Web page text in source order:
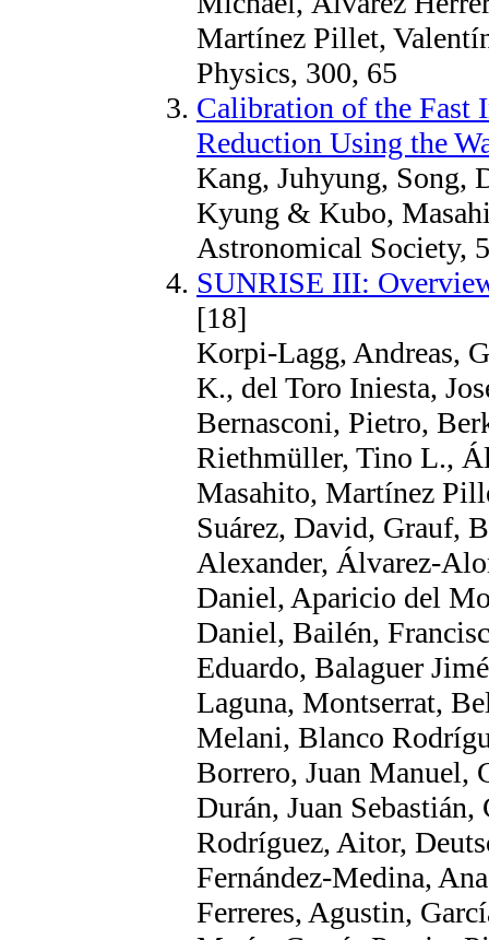
Martínez Pillet,
Physics, 300, 65
Calibration of the Fast
Reduction Using the
Kang, Juhyung, Song,
Kyung & Kubo,
Astronomical Society,
SUNRISE III:
[18]
Korpi-Lagg, Andreas,
K., del Toro Iniesta,
Bernasconi, Pietro,
Riethmüller, Tino L.,
Masahito, Martínez
Suárez, David, Grauf,
Alexander, Álvarez-
Daniel, Aparicio del
Daniel, Bailén,
Eduardo, Balaguer
Laguna, Montserrat,
Melani, Blanco
Borrero, Juan Manuel,
Durán, Juan
Rodríguez, Aitor,
Fernández-Medina,
Ferreres, Agustin,